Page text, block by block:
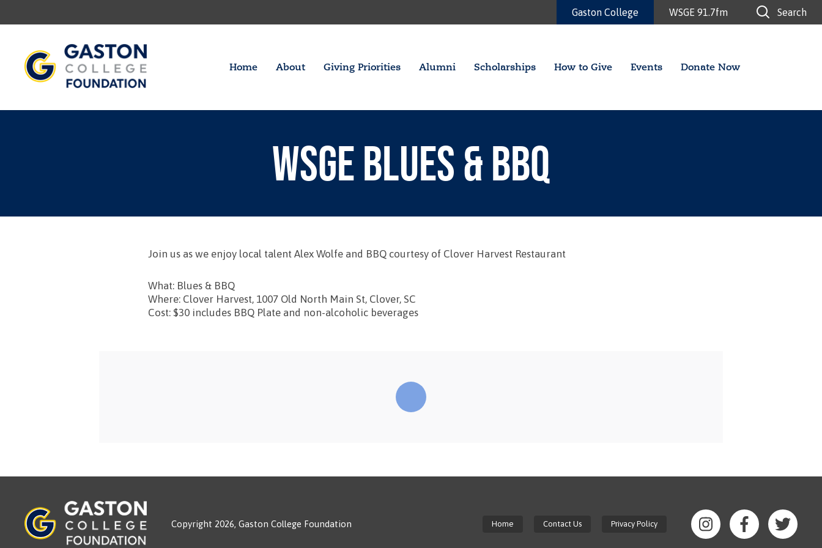
Gaston College WSGE 91.7fm Search
Home About Giving Priorities Alumni Scholarships How to Give Events Donate Now
WSGE BLUES & BBQ
Join us as we enjoy local talent Alex Wolfe and BBQ courtesy of Clover Harvest Restaurant
What: Blues & BBQ
Where: Clover Harvest, 1007 Old North Main St, Clover, SC
Cost: $30 includes BBQ Plate and non-alcoholic beverages
Copyright 2026, Gaston College Foundation Home Contact Us Privacy Policy
GastonGaston